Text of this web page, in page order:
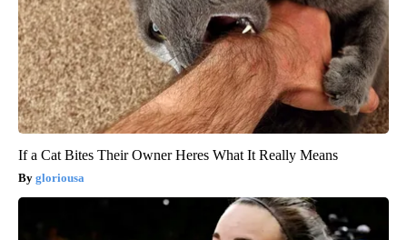
If a Cat Bites Their Owner Heres What It Really Means
gloriousa